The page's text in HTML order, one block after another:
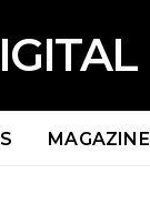
MAGAZINE